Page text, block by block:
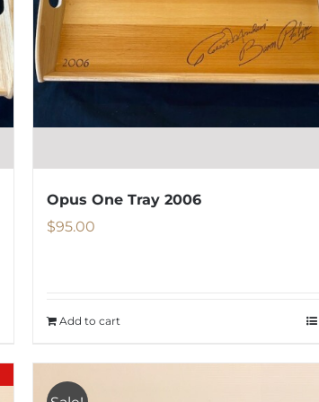
chosen
on
the
page
Opus One Tray 2006
$95.00
Add to cart